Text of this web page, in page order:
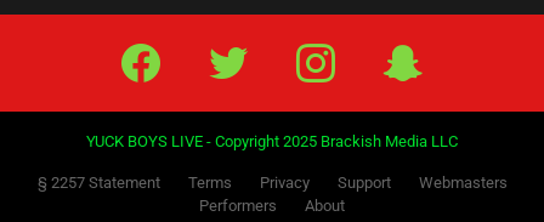
Facebook Twitter IG Snap
YUCK BOYS LIVE - Copyright 2025 Brackish Media LLC
§ 2257 Statement Terms Privacy Support
Webmasters
Performers
About